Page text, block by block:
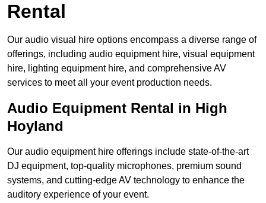
Rental
Our audio visual hire options encompass a diverse range of
offerings, including audio equipment hire, visual equipment
hire, lighting equipment hire, and comprehensive AV
services to meet all your event production needs.
Audio Equipment Rental in High
Hoyland
Our audio equipment hire offerings include state-of-the-art
DJ equipment, top-quality microphones, premium sound
systems, and cutting-edge AV technology to enhance the
auditory experience of your event.